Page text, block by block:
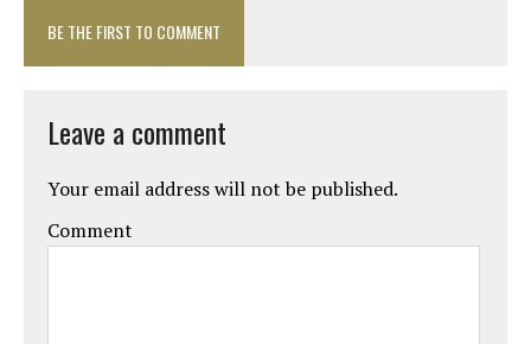
BE THE FIRST TO COMMENT
Leave a comment
Your email address will not be published.
Comment